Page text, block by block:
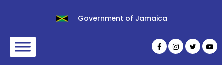
Government of Jamaica